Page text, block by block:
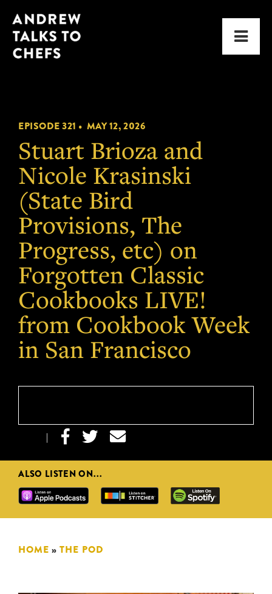
to
primary
navigation
to
main
content
Andrew
Talks
to
EPISODE 321 • MAY 12, 2026
Stuart Brioza and
Nicole Krasinski
(State Bird
Provisions, The
Progress, etc) on
Forgotten Classic
Cookbooks LIVE!
from Cookbook Week
in San Francisco
|   
ALSO LISTEN ON...
HOME »THE POD